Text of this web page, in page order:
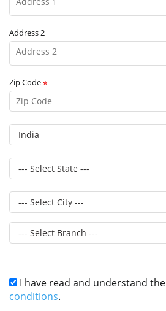
Address 2
Zip Code*
I have read and understand the
conditions.